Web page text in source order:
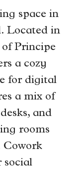
space in
Located in
Principe
a cozy
for digital
a mix of
and
rooms
Cowork
social